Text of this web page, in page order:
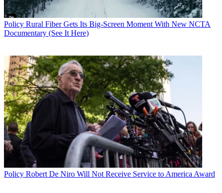
Policy Rural Fiber Gets Its Big-Screen Moment With New NCTA
Documentary (See It Here)
Policy Robert De Niro Will Not Receive Service to America Award